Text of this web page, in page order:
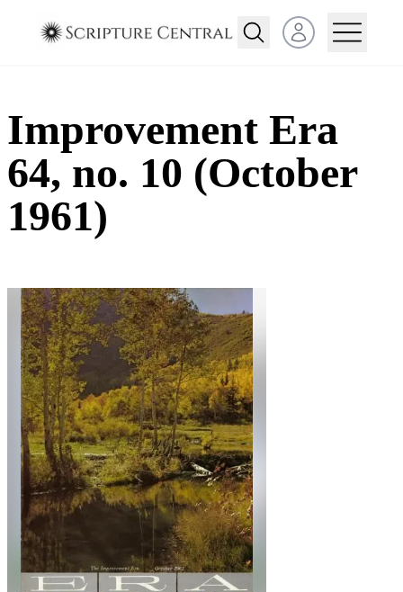
Open user menu
Improvement Era
64, no. 10 (October
1961)